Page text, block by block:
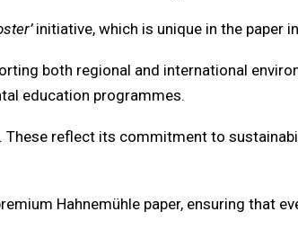
initiative, which is unique in the paper
both regional and international
education programmes.
. These reflect its commitment to
Hahnemühle paper, ensuring that